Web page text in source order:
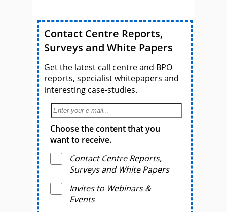
Contact Centre Reports,
Surveys and White Papers
Get the latest call centre and BPO
reports, specialist whitepapers and
interesting case-studies.
Choose the content that you
want to receive.
Contact Centre Reports,
Surveys and White Papers
Invites to Webinars &
Events